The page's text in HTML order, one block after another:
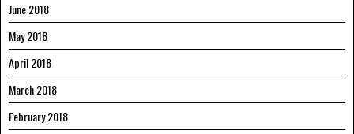
June 2018
May 2018
April 2018
March 2018
February 2018